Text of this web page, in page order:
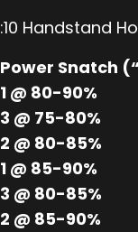
:10 Handstand
Power Snatch
1 @ 80-90%
3 @ 75-80%
2 @ 80-85%
1 @ 85-90%
3 @ 80-85%
2 @ 85-90%